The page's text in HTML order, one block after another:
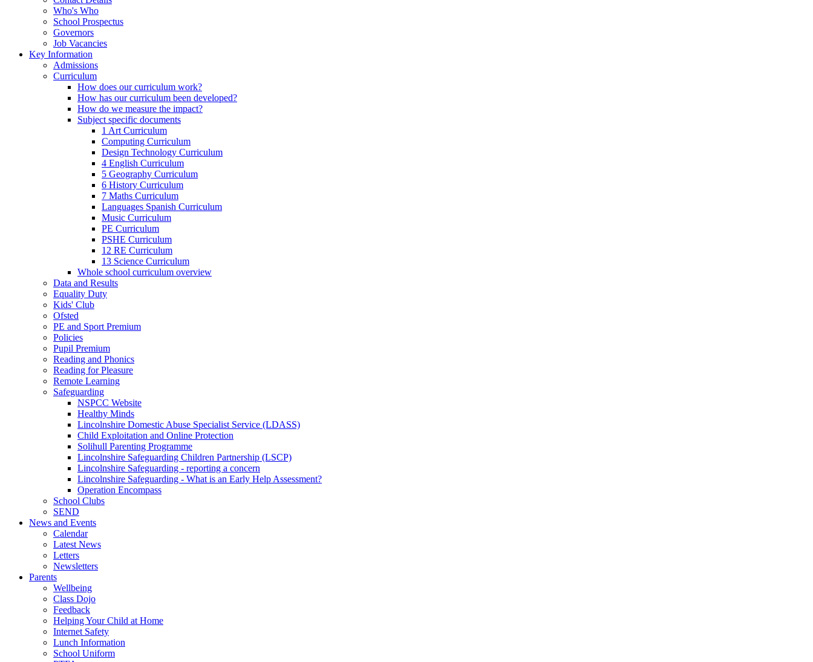
Who's Who
School Prospectus
Governors
Job Vacancies
Key Information
Admissions
Curriculum
How does our curriculum work?
How has our curriculum been developed?
How do we measure the impact?
Subject specific documents
1 Art Curriculum
Computing Curriculum
Design Technology Curriculum
4 English Curriculum
5 Geography Curriculum
6 History Curriculum
7 Maths Curriculum
Languages Spanish Curriculum
Music Curriculum
PE Curriculum
PSHE Curriculum
12 RE Curriculum
13 Science Curriculum
Whole school curriculum overview
Data and Results
Equality Duty
Kids' Club
Ofsted
PE and Sport Premium
Policies
Pupil Premium
Reading and Phonics
Reading for Pleasure
Remote Learning
Safeguarding
NSPCC Website
Healthy Minds
Lincolnshire Domestic Abuse Specialist Service (LDASS)
Child Exploitation and Online Protection
Solihull Parenting Programme
Lincolnshire Safeguarding Children Partnership (LSCP)
Lincolnshire Safeguarding - reporting a concern
Lincolnshire Safeguarding - What is an Early Help Assessment?
Operation Encompass
School Clubs
SEND
News and Events
Calendar
Latest News
Letters
Newsletters
Parents
Wellbeing
Class Dojo
Feedback
Helping Your Child at Home
Internet Safety
Lunch Information
School Uniform